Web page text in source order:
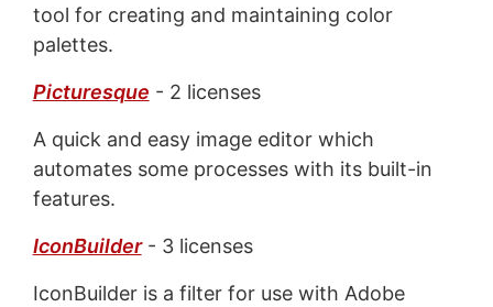
tool for creating and maintaining color
palettes.
Picturesque - 2 licenses
A quick and easy image editor which
automates some processes with its built-in
features.
IconBuilder- 3 licenses
IconBuilder is a filter for use with Adobe